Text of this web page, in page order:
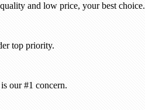
and low price, your best choice.
top priority.
our #1 concern.